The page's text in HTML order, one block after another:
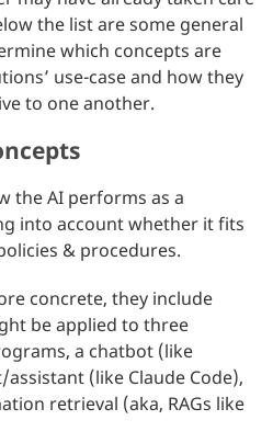
the list are some general
which concepts are
use-case and how they
to one another.
the AI performs as a
into account whether it fits
& procedures.
concrete, they include
be applied to three
a chatbot (like
(like Claude Code),
retrieval (aka, RAGs like